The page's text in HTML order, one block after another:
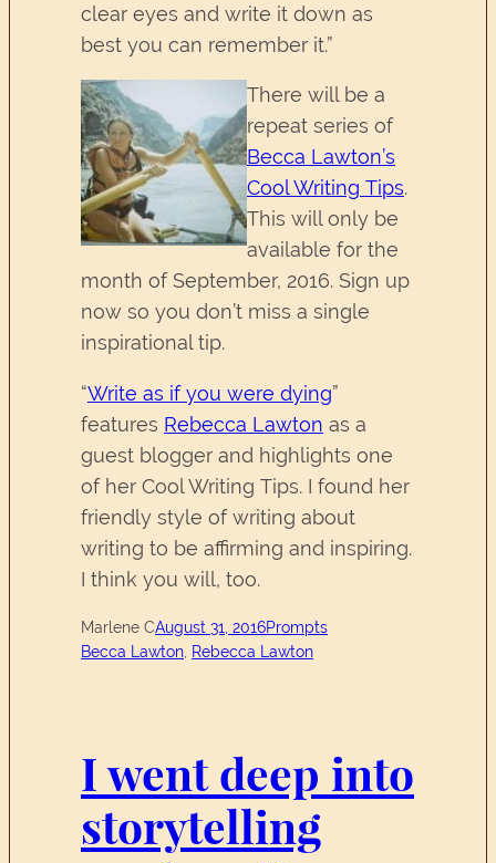
clear eyes and write it down as
best you can remember it.”
There will be a
repeat series of
Becca Lawton’s
Cool Writing Tips.
This will only be
available for the
month of September, 2016. Sign up
now so you don’t miss a single
inspirational tip.
“Write as if you were dying”
features Rebecca Lawton as a
guest blogger and highlights one
of her Cool Writing Tips. I found her
friendly style of writing about
writing to be affirming and inspiring.
I think you will, too.
Marlene CAugust 31, 2016Prompts
Becca Lawton Rebecca Lawton
I went deep into
storytelling